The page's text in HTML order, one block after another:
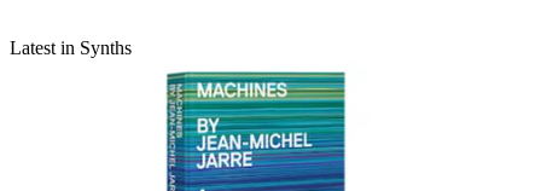
Latest in Synths